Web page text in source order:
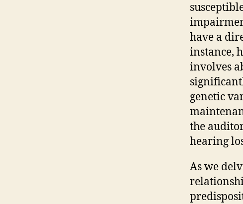
have a
instance,
involves
genetic
the
hearing
As we